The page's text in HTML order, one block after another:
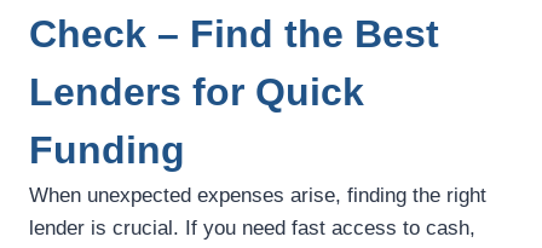
Check – Find the Best
Lenders for Quick
Funding
When unexpected expenses arise, finding the right
lender is crucial. If you need fast access to cash,